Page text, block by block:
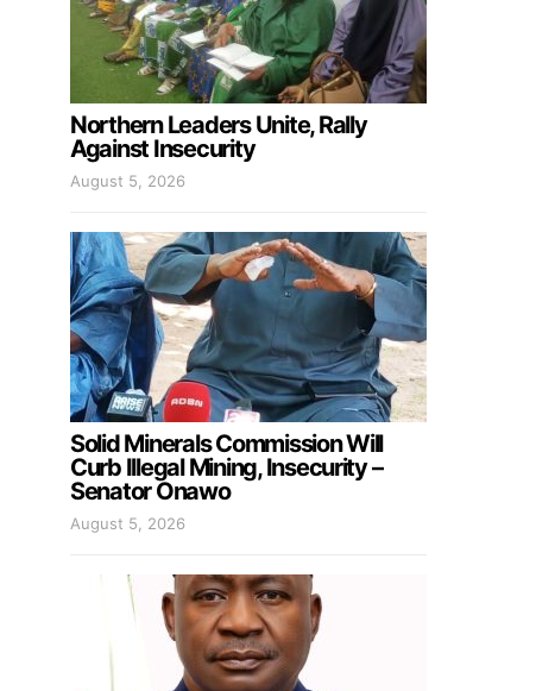
Northern Leaders Unite, Rally
Against Insecurity
August 5, 2026
Solid Minerals Commission Will
Curb Illegal Mining, Insecurity –
Senator Onawo
August 5, 2026